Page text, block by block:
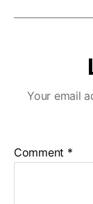
Your email
Comment *